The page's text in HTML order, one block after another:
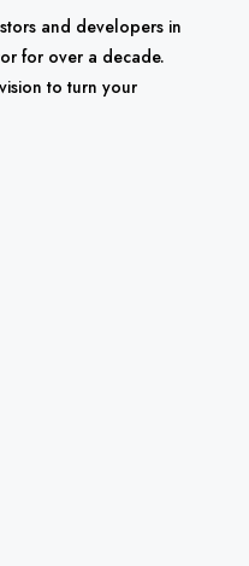
and developers in
for over a decade.
to turn your